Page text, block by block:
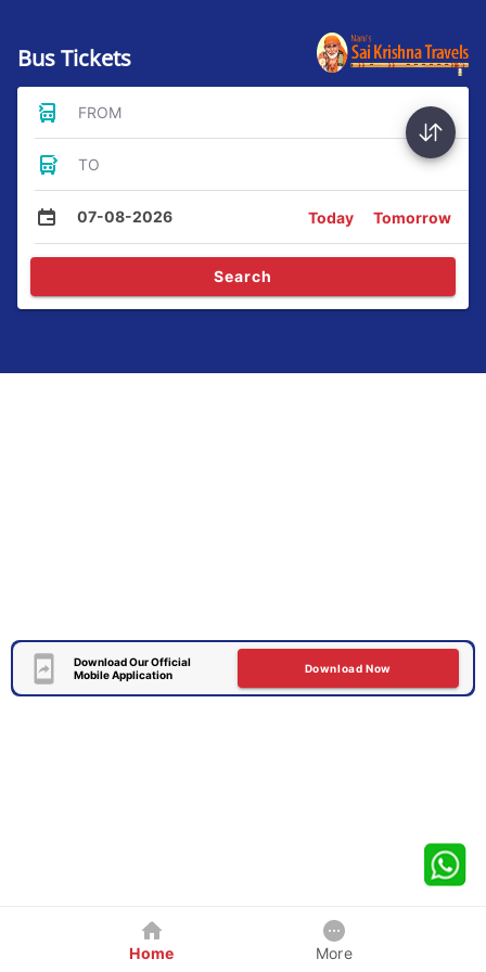
Bus Tickets
FROM
TO
07-08-2026 Today Tomorrow
Search
Download Our Official
Mobile Application
Download Now
Home More